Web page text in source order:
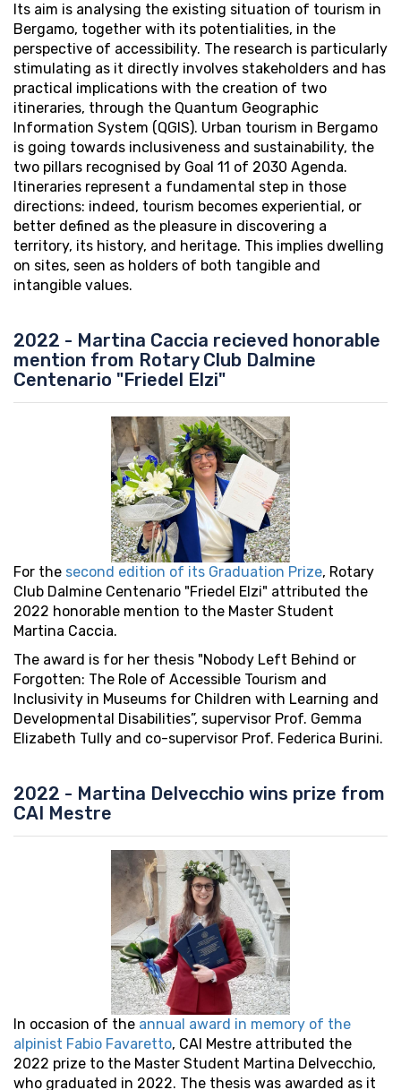
Its aim is analysing the existing situation of tourism in
Bergamo, together with its potentialities, in the
perspective of accessibility. The research is particularly
stimulating as it directly involves stakeholders and has
practical implications with the creation of two
itineraries, through the Quantum Geographic
Information System (QGIS). Urban tourism in Bergamo
is going towards inclusiveness and sustainability, the
two pillars recognised by Goal 11 of 2030 Agenda.
Itineraries represent a fundamental step in those
directions: indeed, tourism becomes experiential, or
better defined as the pleasure in discovering a
territory, its history, and heritage. This implies dwelling
on sites, seen as holders of both tangible and
intangible values.
2022 - Martina Caccia recieved honorable
mention from Rotary Club Dalmine
Centenario "Friedel Elzi"
For the second edition of its Graduation Prize, Rotary
Club Dalmine Centenario "Friedel Elzi" attributed the
2022 honorable mention to the Master Student
Martina Caccia.
The award is for her thesis "Nobody Left Behind or
Forgotten: The Role of Accessible Tourism and
Inclusivity in Museums for Children with Learning and
Developmental Disabilities”, supervisor Prof. Gemma
Elizabeth Tully and co-supervisor Prof. Federica Burini.
2022 - Martina Delvecchio wins prize from
CAI Mestre
In occasion of the annual award in memory of the
alpinist Fabio Favaretto, CAI Mestre attributed the
2022 prize to the Master Student Martina Delvecchio,
who graduated in 2022. The thesis was awarded as it